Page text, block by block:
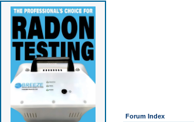
Forum Index